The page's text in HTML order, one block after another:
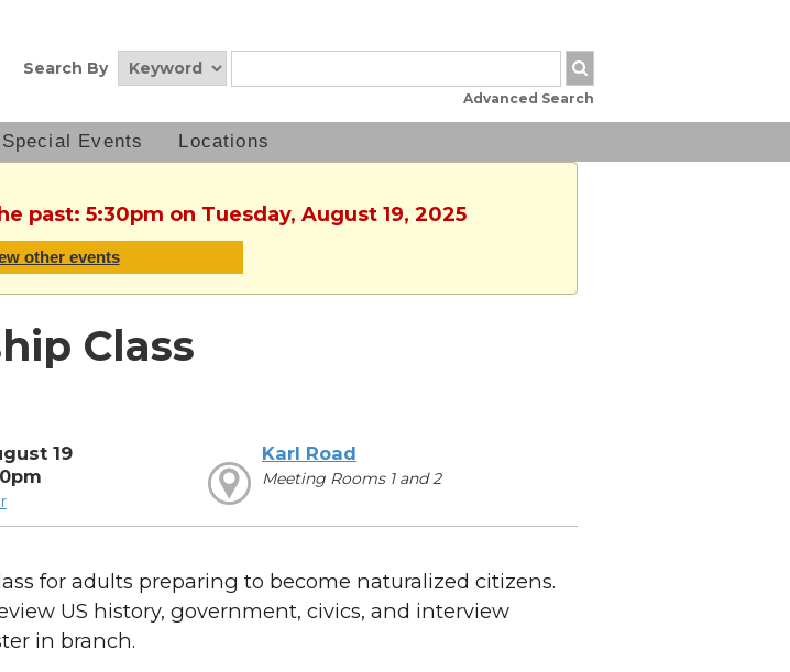
Search By
Advanced Search
Special Events Locations
past: 5:30pm on Tuesday, August 19, 2025
other events
Class
19
Karl Road
Meeting Rooms 1 and 2
for adults preparing to become naturalized citizens.
US history, government, civics, and interview
in branch.